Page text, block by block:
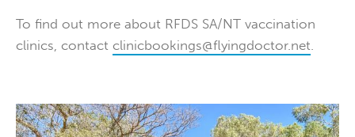
To find out more about RFDS SA/NT vaccination
clinics, contact clinicbookings@flyingdoctor.net